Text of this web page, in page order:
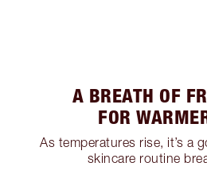
A BREATH OF
FOR
As temperatures rise, it’s a
skincare routine